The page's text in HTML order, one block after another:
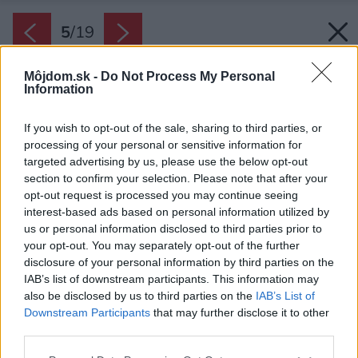
Môjdom.sk - Do Not Process My Personal
Information
If you wish to opt-out of the sale, sharing to third parties, or
processing of your personal or sensitive information for
targeted advertising by us, please use the below opt-out
section to confirm your selection. Please note that after your
opt-out request is processed you may continue seeing
interest-based ads based on personal information utilized by
us or personal information disclosed to third parties prior to
your opt-out. You may separately opt-out of the further
disclosure of your personal information by third parties on the
IAB’s list of downstream participants. This information may
also be disclosed by us to third parties on the IAB’s List of
Downstream Participants that may further disclose it to other
5/19